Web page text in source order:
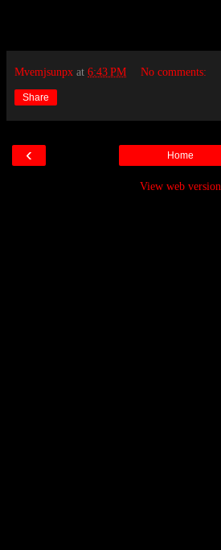
Mvemjsunpx at 6:43 PM No comments:
Share
‹ Home
View web version